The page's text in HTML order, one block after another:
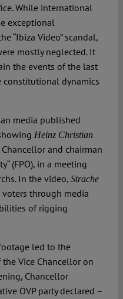
While international
exceptional
“Ibiza Video” scandal,
mostly neglected. It
the events of the last
constitutional dynamics
media published
Heinz Christian
and chairman
(FPÖ), in a meeting
In the video, Strache
through media
of rigging
led to the
Vice Chancellor on
Chancellor
ÖVP party declared –